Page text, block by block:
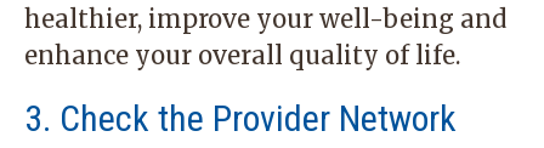
healthier, improve your well-being and
enhance your overall quality of life.
3. Check the Provider Network